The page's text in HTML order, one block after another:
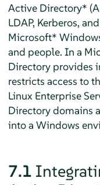
Active Directory*
LDAP, Kerberos,
Microsoft*
and people. In a
Directory provides
restricts access to
Linux Enterprise
Directory domains
into a Windows
7.1